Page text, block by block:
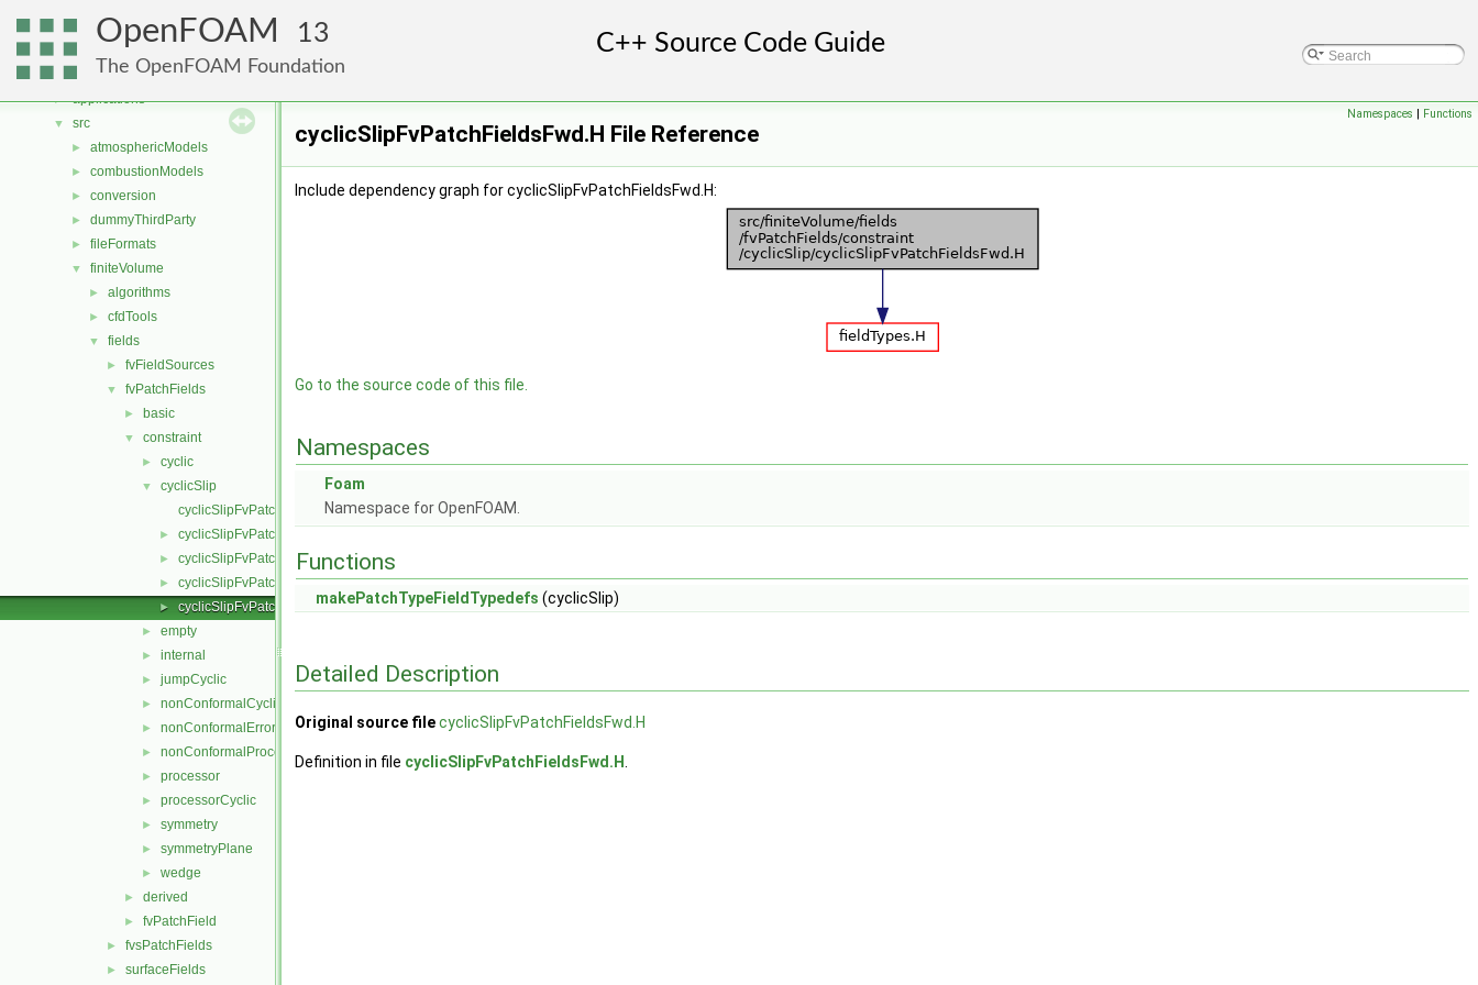
OpenFOAM 13
The OpenFOAM Foundation
File List
► applications
▼ src
► atmosphericModels
► combustionModels
► conversion
► dummyThirdParty
► fileFormats
▼ finiteVolume
► algorithms
► cfdTools
▼ fields
► fvFieldSources
▼ fvPatchFields
► basic
▼ constraint
► cyclic
▼
cyclicSlip
cyclicSlipFvPatchField.C
► cyclicSlipFvPatchField.H
► cyclicSlipFvPatchFields.C
► cyclicSlipFvPatchFields.H
► cyclicSlipFvPatchFieldsFwd.H
► empty
► internal
► jumpCyclic
► nonConformalCyclic
► nonConformalError
► nonConformalProcessorCyclic
► processor
► processorCyclic
► symmetry
► symmetryPlane
► wedge
► derived
► fvPatchField
► fvsPatchFields
► surfaceFields
Namespaces | Functions
cyclicSlipFvPatchFieldsFwd.H File Reference
Include dependency graph for cyclicSlipFvPatchFieldsFwd.H:
Go to the source code of this file.
Namespaces
Foam
Namespace for OpenFOAM.
Functions
makePatchTypeFieldTypedefs (cyclicSlip)
Detailed Description
Original source filecyclicSlipFvPatchFieldsFwd.H
Definition in file cyclicSlipFvPatchFieldsFwd.H